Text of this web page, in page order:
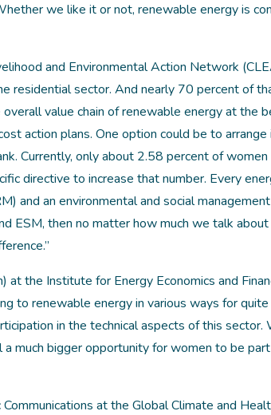
we like it or not, renewable energy is
and Environmental Action Network
residential sector. And nearly 70 percent of
value chain of renewable energy at the
action plans. One option could be to
Currently, only about 2.58 percent of
directive to increase that number. Every
and an environmental and social
ESM, then no matter how much we talk
the Institute for Energy Economics and
to renewable energy in various ways for
in the technical aspects of this sector.
much bigger opportunity for women to be
at the Global Climate and